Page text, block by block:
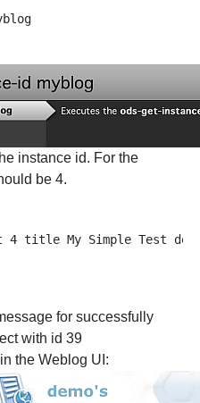
instance id. For the
be 4.
for successfully
with id 39
the Weblog UI: